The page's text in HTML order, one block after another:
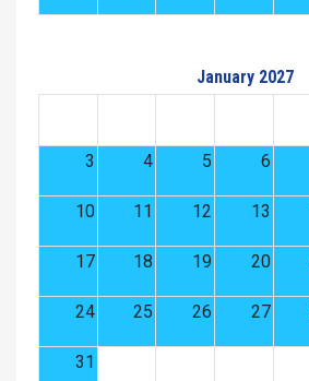
January 2027
3 4 5 6
10 11 12 13
17 18 19 20
24 25 26 27
31